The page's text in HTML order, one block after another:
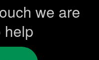
we are
help